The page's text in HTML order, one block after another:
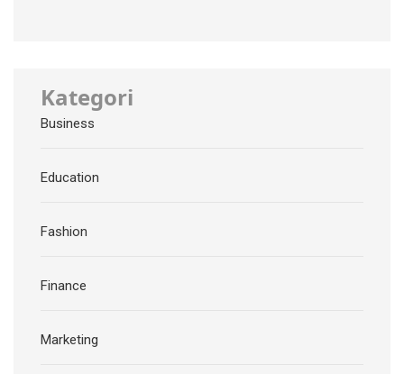
Kategori
Business
Education
Fashion
Finance
Marketing